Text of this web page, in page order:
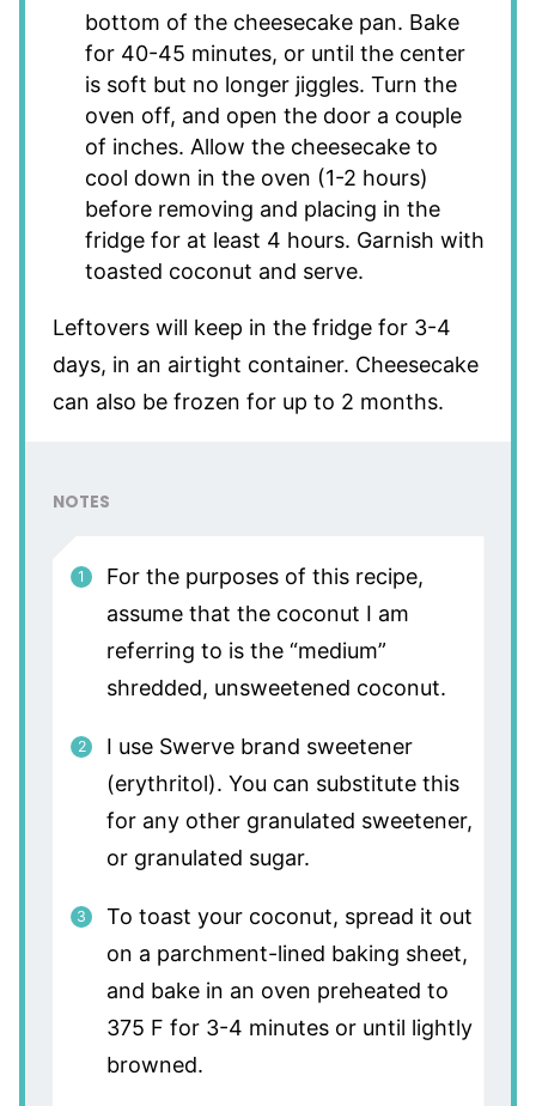
bottom of the cheesecake pan. Bake
for 40-45 minutes, or until the center
is soft but no longer jiggles. Turn the
oven off, and open the door a couple
of inches. Allow the cheesecake to
cool down in the oven (1-2 hours)
before removing and placing in the
fridge for at least 4 hours. Garnish with
toasted coconut and serve.
Leftovers will keep in the fridge for 3-4
days, in an airtight container. Cheesecake
can also be frozen for up to 2 months.
NOTES
For the purposes of this recipe,
assume that the coconut I am
referring to is the “medium”
shredded, unsweetened coconut.
I use Swerve brand sweetener
(erythritol). You can substitute this
for any other granulated sweetener,
or granulated sugar.
To toast your coconut, spread it out
on a parchment-lined baking sheet,
and bake in an oven preheated to
375 F for 3-4 minutes or until lightly
browned.